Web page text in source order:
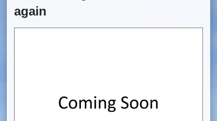
again